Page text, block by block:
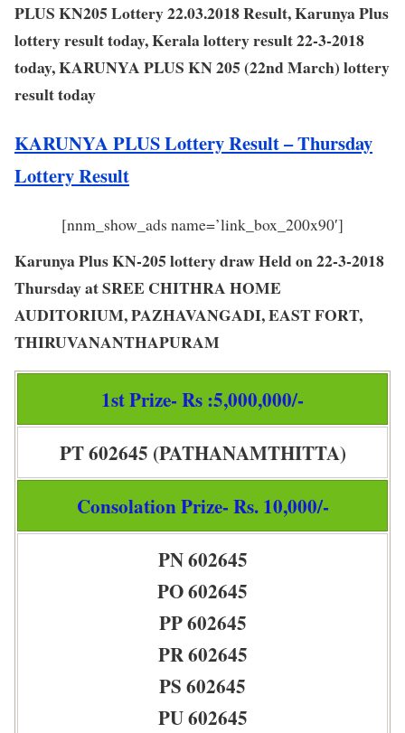
PLUS KN205 Lottery 22.03.2018 Result, Karunya Plus
lottery result today, Kerala lottery result 22-3-2018
today, KARUNYA PLUS KN 205 (22nd March) lottery
result today
KARUNYA PLUS Lottery Result – Thursday
Lottery Result
[nnm_show_ads name=’link_box_200x90′]
Karunya Plus KN-205 lottery draw Held on 22-3-2018
Thursday at SREE CHITHRA HOME
AUDITORIUM, PAZHAVANGADI, EAST FORT,
THIRUVANANTHAPURAM
1st Prize- Rs :5,000,000/-
PT 602645 (PATHANAMTHITTA)
Consolation Prize- Rs. 10,000/-
PN 602645
PO 602645
PP 602645
PR 602645
PS 602645
PU 602645